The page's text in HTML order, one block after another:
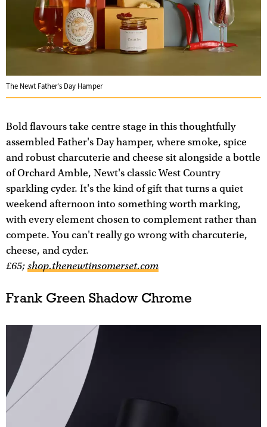
The Newt Father's Day Hamper
Bold flavours take centre stage in this thoughtfully
assembled Father's Day hamper, where smoke, spice
and robust charcuterie and cheese sit alongside a bottle
of Orchard Amble, Newt's classic West Country
sparkling cyder. It's the kind of gift that turns a quiet
weekend afternoon into something worth marking,
with every element chosen to complement rather than
compete. You can't really go wrong with charcuterie,
cheese, and cyder.
£65;shop.thenewtinsomerset.com
Frank Green Shadow Chrome